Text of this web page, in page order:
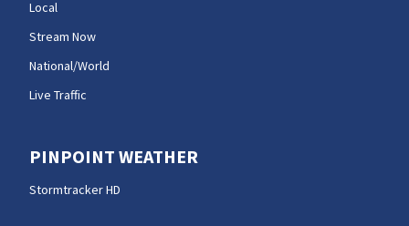
Local
Stream Now
National/World
Live Traffic
PINPOINT WEATHER
Stormtracker HD